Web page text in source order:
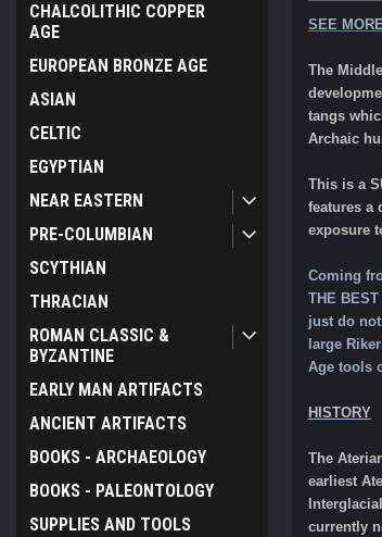
CHALCOLITHIC COPPER
AGE
EUROPEAN BRONZE AGE
ASIAN
CELTIC
EGYPTIAN
NEAR EASTERN
PRE-COLUMBIAN
SCYTHIAN
THRACIAN
ROMAN CLASSIC &
BYZANTINE
EARLY MAN ARTIFACTS
ANCIENT ARTIFACTS
BOOKS - ARCHAEOLOGY
BOOKS - PALEONTOLOGY
SUPPLIES AND TOOLS
SEE
The
tangs
Archaic
This is a
features a
exposure
Coming
THE
just do
large
Age tools
HISTORY
The
earliest
currently